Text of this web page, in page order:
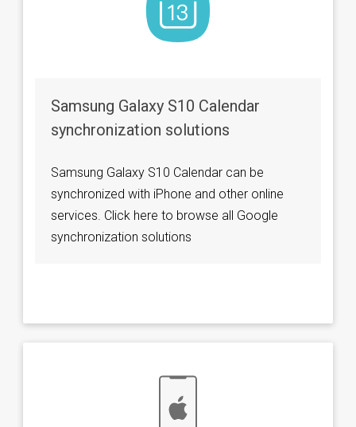
Samsung Galaxy S10 Calendar
synchronization solutions
Samsung Galaxy S10 Calendar can be
synchronized with iPhone and other online
services. Click here to browse all Google
synchronization solutions